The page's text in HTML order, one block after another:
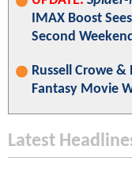
IMAX Boost
Second Weekend
Russell Crowe
Fantasy Movie
Latest